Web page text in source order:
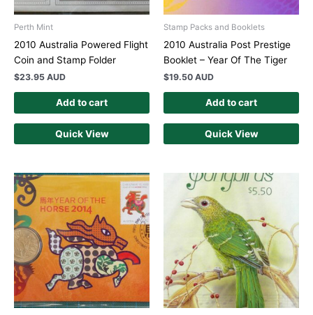
Perth Mint
2010 Australia Powered Flight
Coin and Stamp Folder
$23.95 AUD
Add to cart
Quick View
Stamp Packs and Booklets
2010 Australia Post Prestige
Booklet – Year Of The Tiger
$19.50 AUD
Add to cart
Quick View